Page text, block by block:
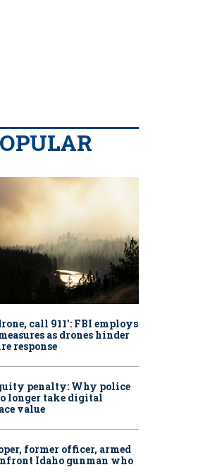
call 911': FBI employs
as drones hinder
response
penalty: Why police
longer take digital
value
former officer, armed
Idaho gunman who